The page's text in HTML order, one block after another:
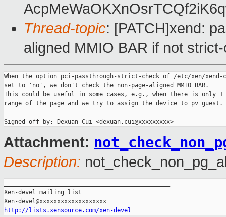
Thread-topic: [PATCH]xend:
aligned MMIO BAR if not
When the option pci-passthrough-strict-check of /etc/xen/
set to 'no', we don't check the non-page-aligned MMIO BAR.
This could be useful in some cases, e.g., when there is only
range of the page and we try to assign the device to pv guest.
Signed-off-by: Dexuan Cui <dexuan.cui@xxxxxxxxx>
Attachment:
Description:
Xen-devel mailing list
http://lists.xensource.com/xen-devel